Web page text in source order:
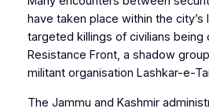
have taken place within the
targeted killings of civilians being
Resistance Front, a shadow
militant organisation Lashkar-e-
The Jammu and Kashmir